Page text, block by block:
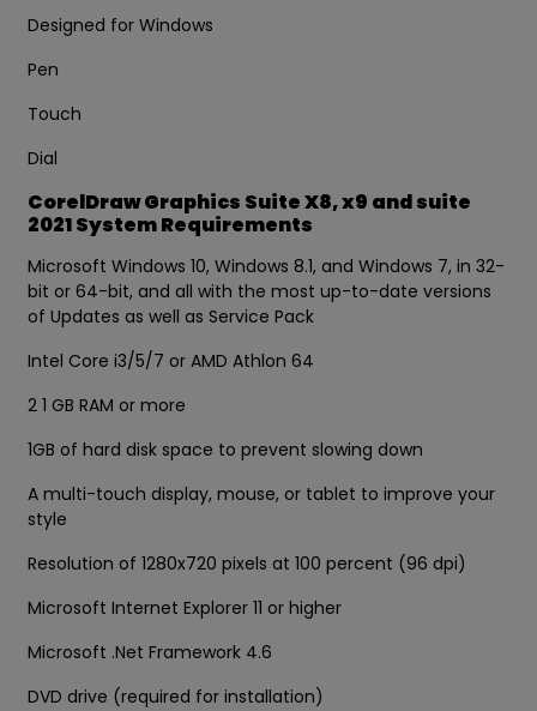
Designed for Windows
Pen
Touch
Dial
CorelDraw Graphics Suite X8, x9 and suite
2021 System Requirements
Microsoft Windows 10, Windows 8.1, and Windows 7, in 32-
bit or 64-bit, and all with the most up-to-date versions
of Updates as well as Service Pack
Intel Core i3/5/7 or AMD Athlon 64
2 1 GB RAM or more
1GB of hard disk space to prevent slowing down
A multi-touch display, mouse, or tablet to improve your
style
Resolution of 1280x720 pixels at 100 percent (96 dpi)
Microsoft Internet Explorer 11 or higher
Microsoft .Net Framework 4.6
DVD drive (required for installation)